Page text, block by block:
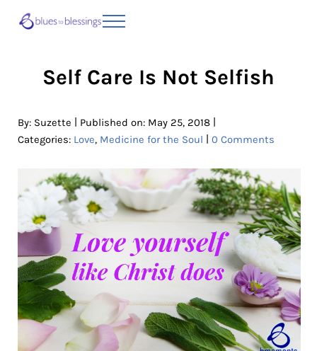
Menu
Self Care Is Not Selfish
By: Suzette Published on: May 25, 2018|
Categories: Love, Medicine for the Soul 0 Comments